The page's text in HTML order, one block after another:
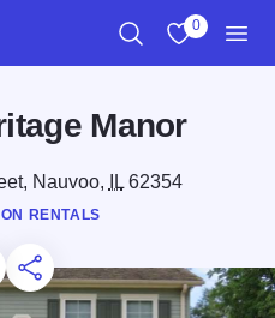
0
Manor
Nauvoo, IL62354
RENTALS
to Favorites
for Later
Share this